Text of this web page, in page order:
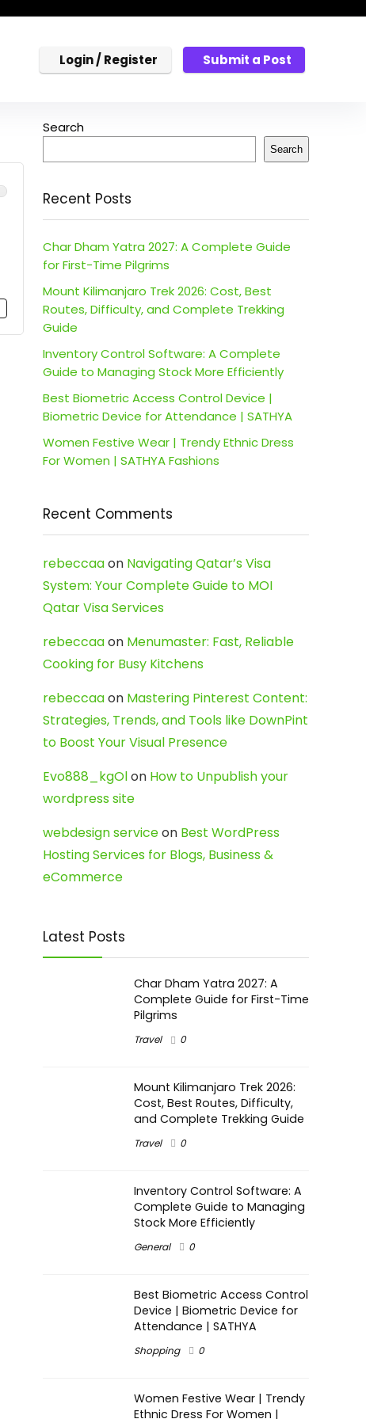
Login / Register Submit a Post
Search
Search
Recent Posts
Char Dham Yatra 2027: A Complete Guide
for First-Time Pilgrims
Mount Kilimanjaro Trek 2026: Cost, Best
Routes, Difficulty, and Complete Trekking
Guide
Inventory Control Software: A Complete
Guide to Managing Stock More Efficiently
Best Biometric Access Control Device |
Biometric Device for Attendance | SATHYA
Women Festive Wear | Trendy Ethnic Dress
For Women | SATHYA Fashions
Recent Comments
rebeccaaon Navigating Qatar’s Visa
System: Your Complete Guide to MOI
Qatar Visa Services
rebeccaaon Menumaster: Fast, Reliable
Cooking for Busy Kitchens
rebeccaaon Mastering Pinterest Content:
Strategies, Trends, and Tools like DownPint
to Boost Your Visual Presence
Evo888_kgOlon How to Unpublish your
wordpress site
webdesign serviceon Best WordPress
Hosting Services for Blogs, Business &
eCommerce
Latest Posts
Char Dham Yatra 2027: A
Complete Guide for First-Time
Pilgrims
Travel 0
Mount Kilimanjaro Trek 2026:
Cost, Best Routes, Difficulty,
and Complete Trekking Guide
Travel 0
Inventory Control Software: A
Complete Guide to Managing
Stock More Efficiently
General 0
Best Biometric Access Control
Device | Biometric Device for
Attendance | SATHYA
Shopping 0
Women Festive Wear | Trendy
Ethnic Dress For Women |